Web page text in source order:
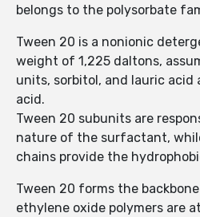
belongs to the polysorbate
Tween 20 is a nonionic
weight of 1,225 daltons,
units, sorbitol, and lauric
acid.
Tween 20 subunits are
nature of the surfactant,
chains provide the
Tween 20 forms the
ethylene oxide polymers are